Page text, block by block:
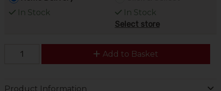
In Stock
In Stock
Select store
Add to Basket
Product Information